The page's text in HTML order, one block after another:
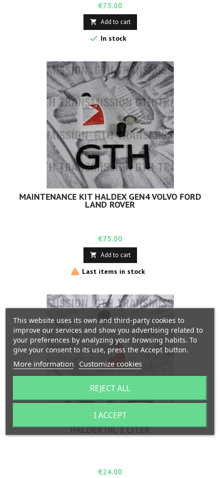
Price
€75.00
 Add to cart
 In stock
MAINTENANCE KIT HALDEX GEN4 VOLVO FORD
LAND ROVER
Price
€75.00
 Add to cart
 Last items in stock
HALDEX OIL 1 LITER
Price
€24.00
This website uses its own and third-party cookies to
improve our services and show you advertising related to
your preferences by analyzing your browsing habits. To
give your consent to its use, press the Accept button.
More information Customize cookies
REJECT ALL
I ACCEPT